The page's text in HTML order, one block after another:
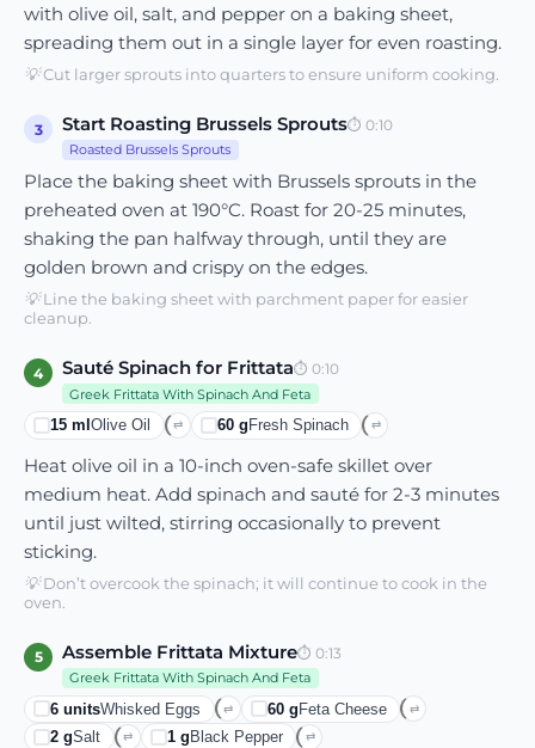
with olive oil, salt, and pepper on a baking sheet,
spreading them out in a single layer for even roasting.
💡Cut larger sprouts into quarters to ensure uniform cooking.
3 Start Roasting Brussels Sprouts⏱ 0:10
Roasted Brussels Sprouts
Place the baking sheet with Brussels sprouts in the
preheated oven at 190°C. Roast for 20-25 minutes,
shaking the pan halfway through, until they are
golden brown and crispy on the edges.
💡Line the baking sheet with parchment paper for easier
cleanup.
4 Sauté Spinach for Frittata⏱ 0:10
Greek Frittata With Spinach And Feta
15 mlOlive Oil ⇄ 60g Fresh Spinach ⇄
Heat olive oil in a 10-inch oven-safe skillet over
medium heat. Add spinach and sauté for 2-3 minutes
until just wilted, stirring occasionally to prevent
sticking.
💡Don’t overcook the spinach; it will continue to cook in the
oven.
5 Assemble Frittata Mixture⏱ 0:13
Greek Frittata With Spinach And Feta
6 unitsWhisked Eggs ⇄ 60g Feta Cheese ⇄
2 gSalt ⇄ 1g Black Pepper ⇄